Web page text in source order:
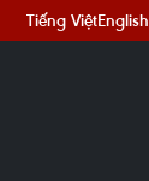
Tiếng ViệtEnglish